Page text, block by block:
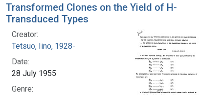
Transformed Clones on the Yield of H-
Transduced Types
Creator:
Tetsuo, Iino, 1928-
Date:
28 July 1955
Genre: